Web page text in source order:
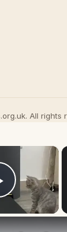
All rights
×